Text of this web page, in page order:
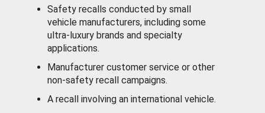
Safety recalls conducted by small
vehicle manufacturers, including some
ultra-luxury brands and specialty
applications.
Manufacturer customer service or other
non-safety recall campaigns.
A recall involving an international vehicle.